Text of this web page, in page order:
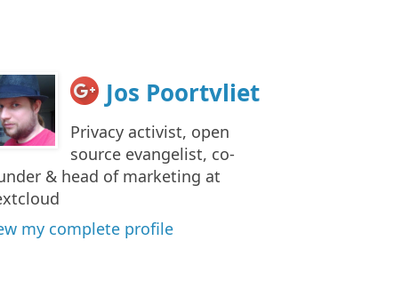
Jos Poortvliet
Privacy activist, open
source evangelist, co-
& head of marketing at
my complete profile